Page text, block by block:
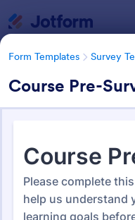
Form Templates Survey
Course Pre-
Form Templates Survey
Education
1,021 Templates
Form Templates